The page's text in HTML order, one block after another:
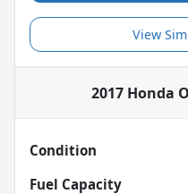
View
2017 Honda
Condition
Fuel Capacity